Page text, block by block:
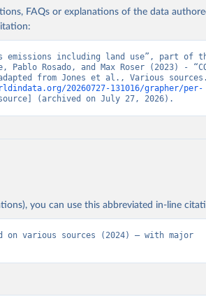
FAQs or explanations of the data
emissions including land use”, part of
Rosado, and Max Roser (2023) -
adapted from Jones et al., Various sources.
20260727-131016/grapher/per-
(archived on July 27, 2026).
you can use this abbreviated in-line
various sources (2024) – with major